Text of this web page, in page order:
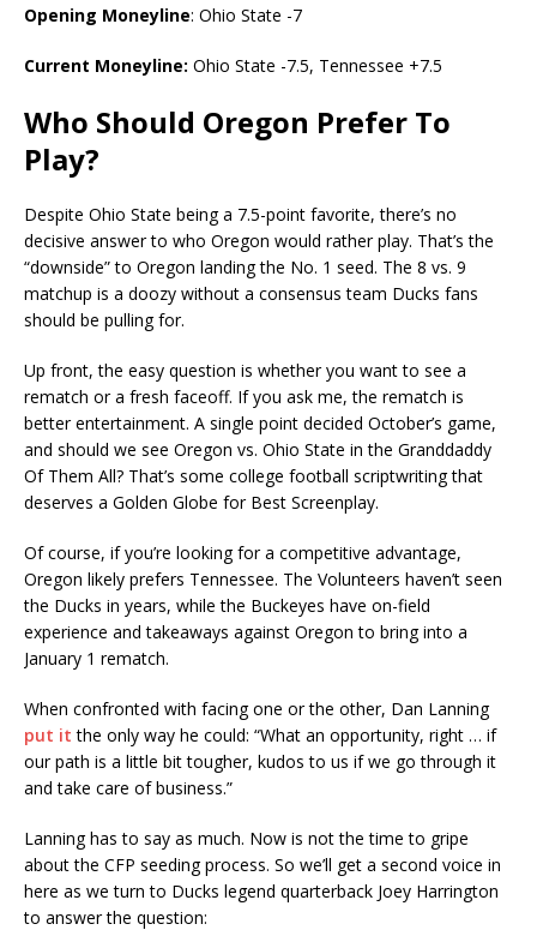
Opening Moneyline: Ohio State -7
Current Moneyline: Ohio State -7.5, Tennessee +7.5
Who Should Oregon Prefer To
Play?
Despite Ohio State being a 7.5-point favorite, there’s no
decisive answer to who Oregon would rather play. That’s the
“downside” to Oregon landing the No. 1 seed. The 8 vs. 9
matchup is a doozy without a consensus team Ducks fans
should be pulling for.
Up front, the easy question is whether you want to see a
rematch or a fresh faceoff. If you ask me, the rematch is
better entertainment. A single point decided October’s game,
and should we see Oregon vs. Ohio State in the Granddaddy
Of Them All? That’s some college football scriptwriting that
deserves a Golden Globe for Best Screenplay.
Of course, if you’re looking for a competitive advantage,
Oregon likely prefers Tennessee. The Volunteers haven’t seen
the Ducks in years, while the Buckeyes have on-field
experience and takeaways against Oregon to bring into a
January 1 rematch.
When confronted with facing one or the other, Dan Lanning
put it the only way he could: “What an opportunity, right … if
our path is a little bit tougher, kudos to us if we go through it
and take care of business.”
Lanning has to say as much. Now is not the time to gripe
about the CFP seeding process. So we’ll get a second voice in
here as we turn to Ducks legend quarterback Joey Harrington
to answer the question: